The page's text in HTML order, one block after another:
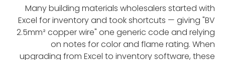
Many building materials wholesalers started with
Excel for inventory and took shortcuts — giving "BV
2.5mm² copper wire" one generic code and relying
on notes for color and flame rating. When
upgrading from Excel to inventory software, these